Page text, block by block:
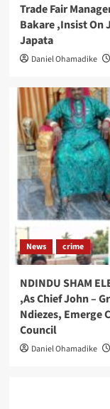
Trade Fair
Bakare ,Insist On
Japata
Daniel Ohamadike
News crime
NDINDU SHAM
,As Chief John –
Ndiezes, Emerge
Council
Daniel Ohamadike